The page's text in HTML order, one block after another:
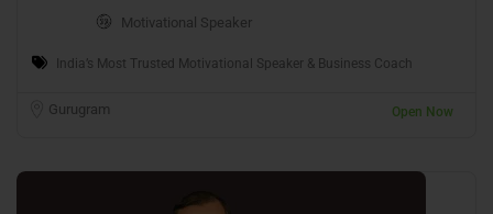
Motivational Speaker
India’s Most Trusted Motivational Speaker & Business Coach
Gurugram Open Now